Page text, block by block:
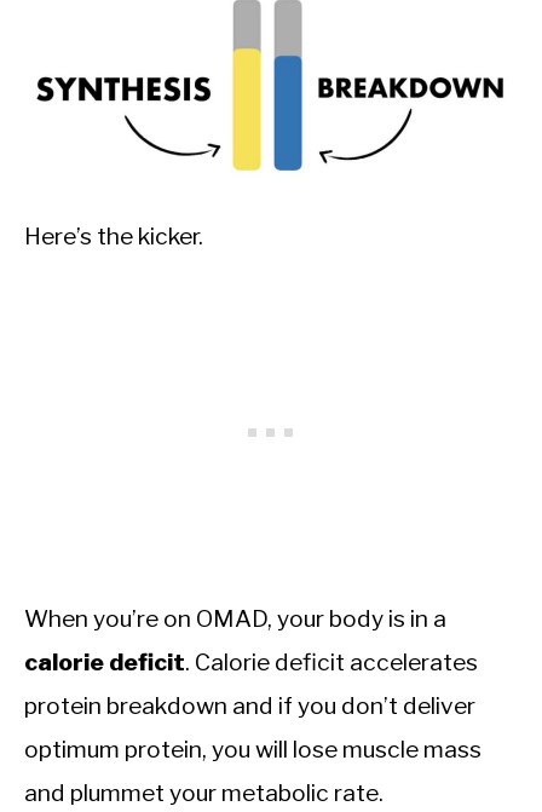
Here’s the kicker.
When you’re on OMAD, your body is in a
calorie deficit. Calorie deficit accelerates
protein breakdown and if you don’t deliver
optimum protein, you will lose muscle mass
and plummet your metabolic rate.